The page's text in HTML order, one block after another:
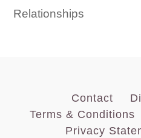
Relationships
Contact
Terms & Conditions
Privacy